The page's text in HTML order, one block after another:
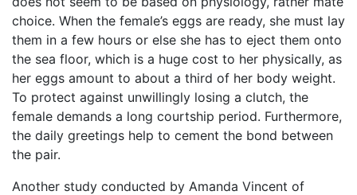
choice. When the female’s eggs are ready, she must lay
them in a few hours or else she has to eject them onto
the sea floor, which is a huge cost to her physically, as
her eggs amount to about a third of her body weight.
To protect against unwillingly losing a clutch, the
female demands a long courtship period. Furthermore,
the daily greetings help to cement the bond between
the pair.
Another study conducted by Amanda Vincent of